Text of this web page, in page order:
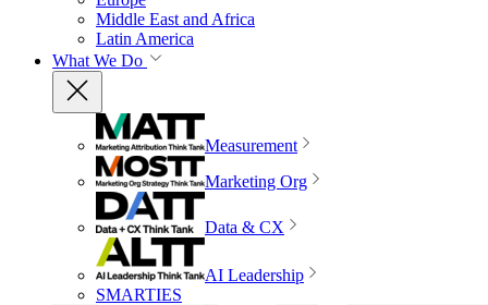
Middle East and Africa
Latin America
What We Do
Measurement
Marketing Org
Data & CX
AI Leadership
SMARTIES